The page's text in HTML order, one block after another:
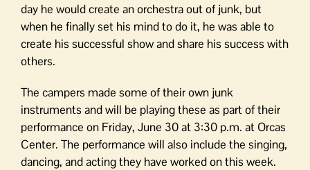
day he would create an orchestra out of junk, but
when he finally set his mind to do it, he was able to
create his successful show and share his success with
others.
The campers made some of their own junk
instruments and will be playing these as part of their
performance on Friday, June 30 at 3:30 p.m. at Orcas
Center. The performance will also include the singing,
dancing, and acting they have worked on this week.